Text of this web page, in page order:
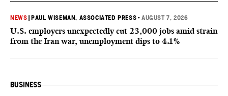
NEWS PAUL WISEMAN, ASSOCIATED PRESS •AUGUST 7, 2026
U.S. employers unexpectedly cut 23,000 jobs amid strain
from the Iran war, unemployment dips to 4.1%
BUSINESS